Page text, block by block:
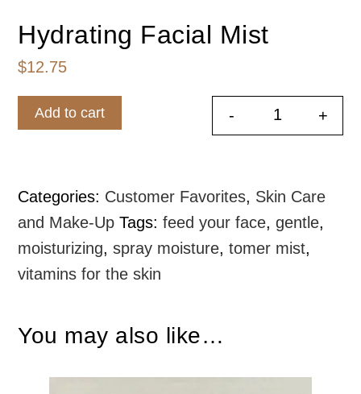
Hydrating Facial Mist
$12.75
- +
Add to cart
Categories: Customer Favorites, Skin Care
and Make-Up Tags:feed your face,gentle,
moisturizing,spray moisture,tomer mist,
vitamins for the skin
You may also like…